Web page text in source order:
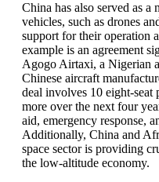
China has also served as
vehicles, such as drones
support for their operation
example is an agreement
Agogo Airtaxi, a Nigerian
Chinese aircraft
deal involves 10 eight-seat
more over the next four
aid, emergency response,
Additionally, China and
space sector is providing
the low-altitude economy.